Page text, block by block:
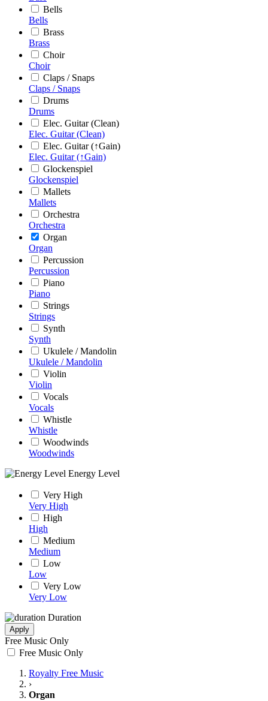
Bells
Bells
Brass
Brass
Choir
Choir
Claps / Snaps
Claps / Snaps
Drums
Drums
Elec. Guitar (Clean)
Elec. Guitar (Clean)
Elec. Guitar (↑Gain)
Elec. Guitar (↑Gain)
Glockenspiel
Glockenspiel
Mallets
Mallets
Orchestra
Orchestra
Organ
Organ
Percussion
Percussion
Piano
Piano
Strings
Strings
Synth
Synth
Ukulele / Mandolin
Ukulele / Mandolin
Violin
Violin
Vocals
Vocals
Whistle
Whistle
Woodwinds
Woodwinds
Energy Level
Very High
Very High
High
High
Medium
Medium
Low
Low
Very Low
Very Low
Duration
Apply
Free Music Only
Free Music Only
Royalty Free Music
›
Organ